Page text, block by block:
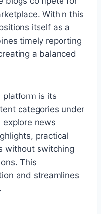
Within this
itself as a
timely reporting
a balanced
platform is its
categories under
explore news
practical
without switching
This
and streamlines